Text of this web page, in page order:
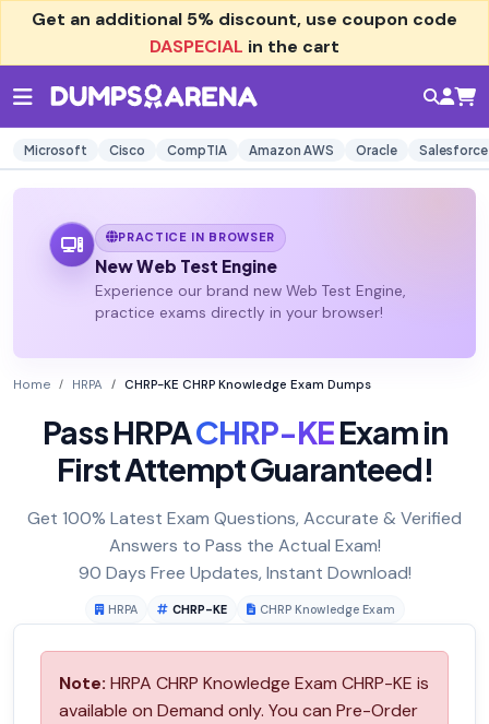
Get an additional 5% discount, use coupon code
DASPECIAL in the cart
Microsoft Cisco CompTIA Amazon AWS Oracle Salesforce
PRACTICE IN BROWSER
New Web Test Engine
Experience our brand new Web Test Engine,
practice exams directly in your browser!
Home HRPA CHRP-KE CHRP Knowledge Exam Dumps
Pass HRPACHRP-KEExam in
First Attempt Guaranteed!
Get 100% Latest Exam Questions, Accurate & Verified
Answers to Pass the Actual Exam!
90 Days Free Updates, Instant Download!
HRPA CHRP-KE CHRP Knowledge Exam
Note: HRPA CHRP Knowledge Exam CHRP-KE is
available on Demand only. You can Pre-Order